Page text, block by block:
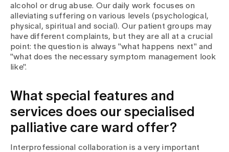
alcohol or drug abuse. Our daily work focuses on
alleviating suffering on various levels (psychological,
physical, spiritual and social). Our patient groups may
have different complaints, but they are all at a crucial
point: the question is always "what happens next" and
"what does the necessary symptom management look
like".
What special features and
services does our specialised
palliative care ward offer?
Interprofessional collaboration is a very important